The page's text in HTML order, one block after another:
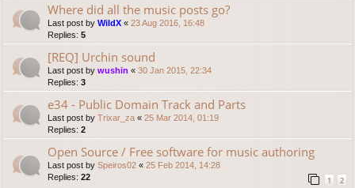
Where did all the music posts go?
Last post by WildX « 23 Aug 2016, 16:48
Replies: 5
[REQ] Urchin sound
Last post by wushin « 30 Jan 2015, 22:34
Replies: 3
e34 - Public Domain Track and Parts
Last post by Trixar_za « 25 Mar 2014, 01:19
Replies: 2
Open Source / Free software for music authoring
Last post by Speiros02 « 25 Feb 2014, 14:28
Replies: 22 1 2